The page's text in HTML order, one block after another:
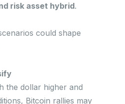
risk asset hybrid.
could shape
the dollar higher and
Bitcoin rallies may